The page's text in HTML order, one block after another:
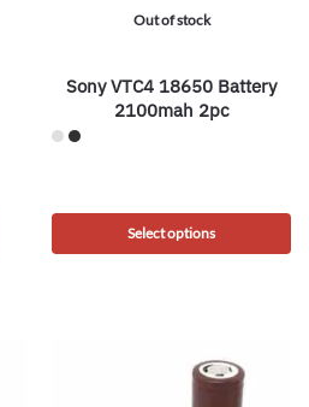
Out of stock
Sony VTC4 18650 Battery
2100mah 2pc
Select options